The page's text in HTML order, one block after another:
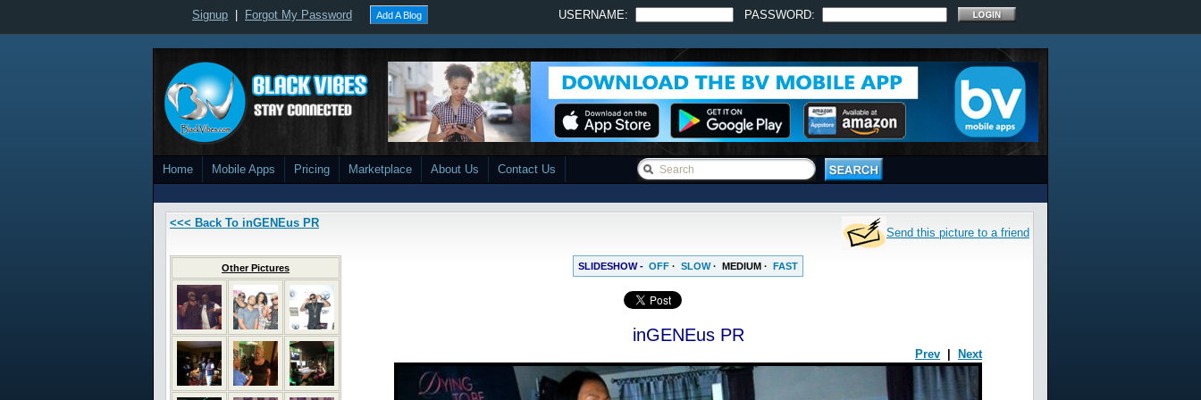
Signup Forgot My Password Add A Blog USERNAME: PASSWORD:
Home Mobile Apps Pricing Marketplace About Us Contact Us
<<< Back To inGENEus PR
Send this picture to a friend
Other Pictures SLIDESHOW - OFF · SLOW· MEDIUM · FAST
inGENEus PR
Prev Next